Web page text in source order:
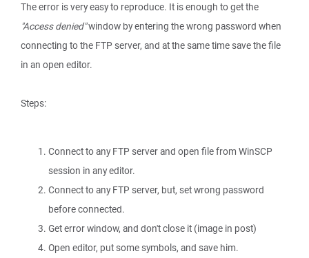
The error is very easy to reproduce. It is enough to get the
"Access denied"window by entering the wrong password when
connecting to the FTP server, and at the same time save the file
in an open editor.
Steps:
Connect to any FTP server and open file from WinSCP
session in any editor.
Connect to any FTP server, but, set wrong password
before connected.
Get error window, and don't close it (image in post)
Open editor, put some symbols, and save him.